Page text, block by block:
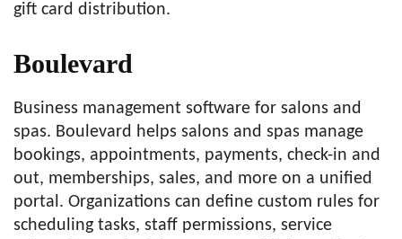
gift card distribution.
Boulevard
Business management software for salons and
spas. Boulevard helps salons and spas manage
bookings, appointments, payments, check-in and
out, memberships, sales, and more on a unified
portal. Organizations can define custom rules for
scheduling tasks, staff permissions, service